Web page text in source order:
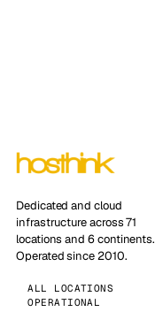
Dedicated and cloud
infrastructure across 71
locations and 6 continents.
Operated since 2010.
ALL LOCATIONS
OPERATIONAL